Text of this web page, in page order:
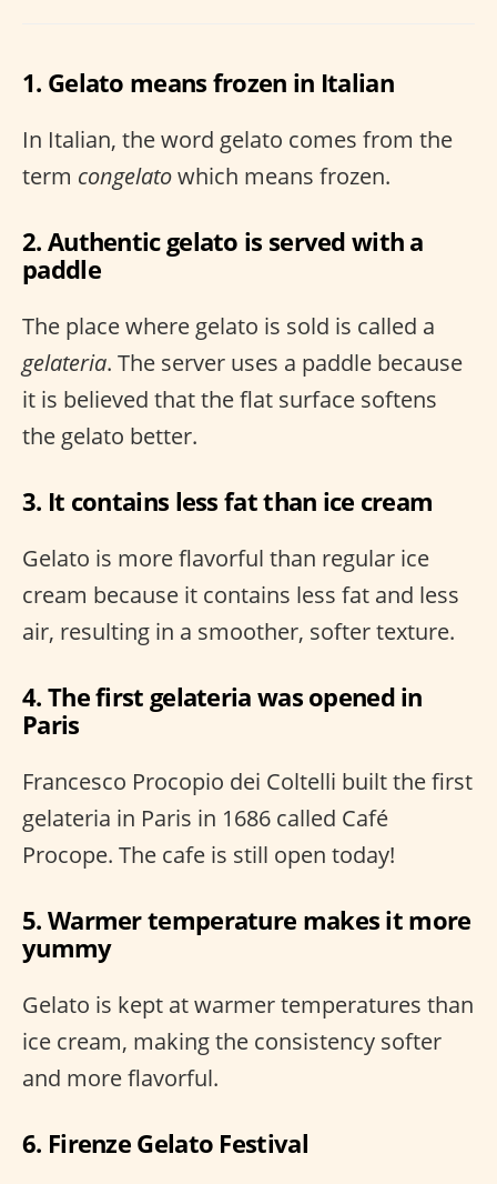
1. Gelato means frozen in Italian
In Italian, the word gelato comes from the
term congelatowhich means frozen.
2. Authentic gelato is served with a
paddle
The place where gelato is sold is called a
gelateria. The server uses a paddle because
it is believed that the flat surface softens
the gelato better.
3. It contains less fat than ice cream
Gelato is more flavorful than regular ice
cream because it contains less fat and less
air, resulting in a smoother, softer texture.
4. The first gelateria was opened in
Paris
Francesco Procopio dei Coltelli built the first
gelateria in Paris in 1686 called Café
Procope. The cafe is still open today!
5. Warmer temperature makes it more
yummy
Gelato is kept at warmer temperatures than
ice cream, making the consistency softer
and more flavorful.
6. Firenze Gelato Festival